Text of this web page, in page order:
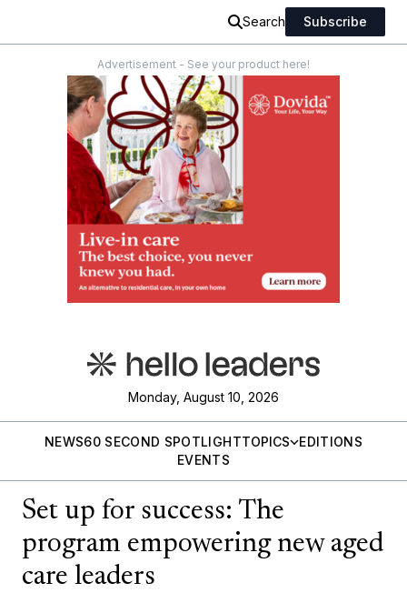
Search Subscribe
Advertisement - See your product here!
Monday, August 10, 2026
NEWS60 SECOND SPOTLIGHTTOPICS
EDITIONS
EVENTS
Set up for success: The
program empowering new aged
care leaders